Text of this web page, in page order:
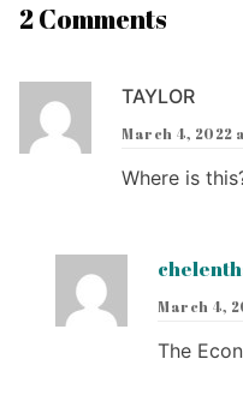
2 Comments
TAYLOR
March 4, 2022
Where is
March 4,
The